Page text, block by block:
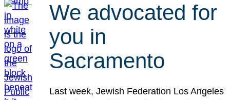
We advocated for
you in
Sacramento
Last week, Jewish Federation Los Angeles